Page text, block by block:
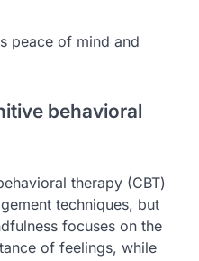
peace of mind and
behavioral
therapy (CBT)
techniques, but
focuses on the
of feelings, while